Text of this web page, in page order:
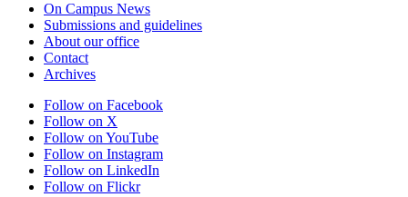
On Campus News
Submissions and guidelines
About our office
Contact
Archives
Follow on Facebook
Follow on X
Follow on YouTube
Follow on Instagram
Follow on LinkedIn
Follow on Flickr